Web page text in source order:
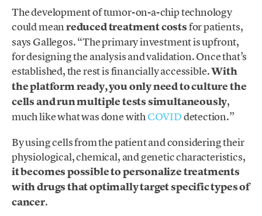
The development of tumor-on-a-chip technology
could meanreduced treatment costsfor patients,
says Gallegos. “The primary investment is upfront,
for designing the analysis and validation. Once that’s
established, the rest is financially accessible.With
the platform ready, you only need to culture the
cells and run multiple tests simultaneously,
much like what was done withCOVIDdetection.”
By using cells from the patient and considering their
physiological, chemical, and genetic characteristics,
it becomes possible to personalize treatments
with drugs that optimally target specific types of
cancer.